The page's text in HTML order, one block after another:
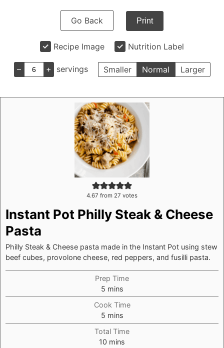
Go Back Print
Recipe Image Nutrition Label
– + servings Smaller Normal Larger
4.67 from 27 votes
Instant Pot Philly Steak & Cheese
Pasta
Philly Steak & Cheese pasta made in the Instant Pot using stew
beef cubes, provolone cheese, red peppers, and fusilli pasta.
Prep Time
5minutes
mins
Cook Time
5minutes
mins
Total Time
10 minutes
mins